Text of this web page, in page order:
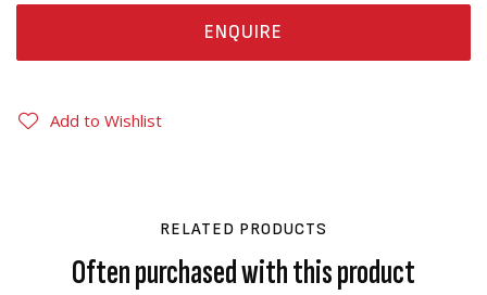
ENQUIRE
Add to Wishlist
RELATED PRODUCTS
Often purchased with this product